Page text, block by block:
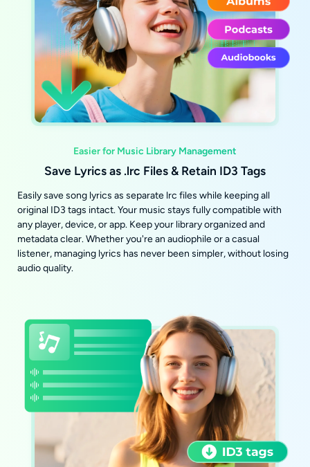
Easier for Music Library Management
Save Lyrics as .lrc Files & Retain ID3 Tags
Easily save song lyrics as separate lrc files while keeping all
original ID3 tags intact. Your music stays fully compatible with
any player, device, or app. Keep your library organized and
metadata clear. Whether you're an audiophile or a casual
listener, managing lyrics has never been simpler, without losing
audio quality.